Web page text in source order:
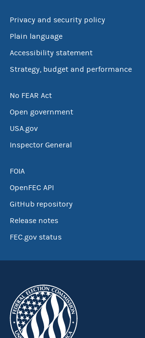
Privacy and security policy
Plain language
Accessibility statement
Strategy, budget and performance
No FEAR Act
Open government
USA.gov
Inspector General
FOIA
OpenFEC API
GitHub repository
Release notes
FEC.gov status